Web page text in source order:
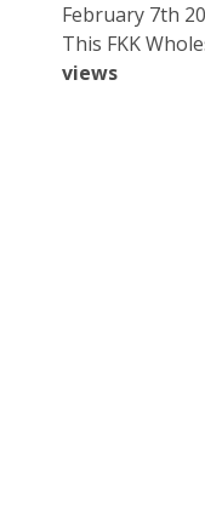
February 7th
This FKK
views